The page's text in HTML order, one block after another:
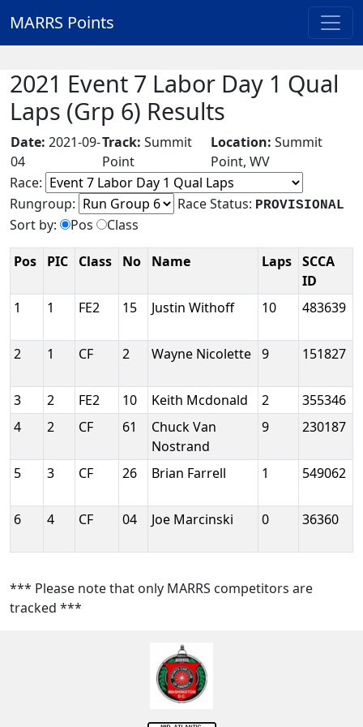
MARRS Points
2021 Event 7 Labor Day 1 Qual
Laps (Grp 6) Results
Date: 2021-09-
04
Track: Summit
Point
Location: Summit
Point, WV
Race:
Rungroup:
Race Status: PROVISIONAL
Sort by: Pos Class
Pos PIC Class No Name Laps SCCA
ID
1 1 FE2 15 Justin Withoff 10 483639
2 1 CF 2 Wayne Nicolette 9 151827
3 2 FE2 10 Keith Mcdonald 2 355346
4
2 CF 61
Chuck Van
Nostrand
9 230187
5 3 CF 26 Brian Farrell 1 549062
6 4 CF 04 Joe Marcinski 0 36360
*** Please note that only MARRS competitors are
tracked ***